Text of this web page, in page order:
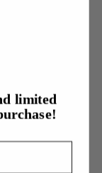
limited